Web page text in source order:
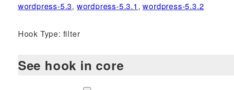
wordpress-5.3, wordpress-5.3.1 ,wordpress-5.3.2
Hook Type: filter
See hook in core